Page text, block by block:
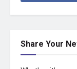
Share Your